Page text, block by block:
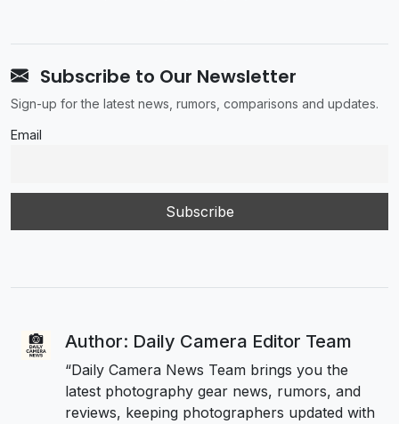
Subscribe to Our Newsletter
Sign-up for the latest news, rumors, comparisons and updates.
Email
Author: Daily Camera Editor Team
“Daily Camera News Team brings you the
latest photography gear news, rumors, and
reviews, keeping photographers updated with